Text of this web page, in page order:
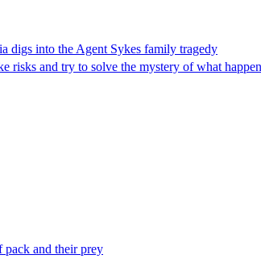
digs into the Agent Sykes family tragedy
and try to solve the mystery of what
and their prey